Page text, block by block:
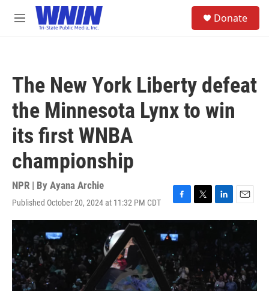
Skip to main content
M
Donate
The New York Liberty defeat
the Minnesota Lynx to win
its first WNBA
championship
NPR | By Ayana Archie
Published October 20, 2024 at 11:32 PM CDT
F
a
c
e
b
o
o
k
T
w
e
r
L
i
k
d
I
n
E
m
a